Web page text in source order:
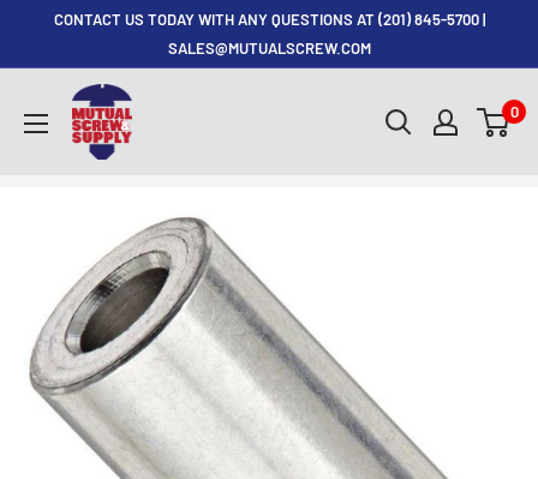
CONTACT US TODAY WITH ANY QUESTIONS AT (201) 845-5700 |
SALES@MUTUALSCREW.COM
Mutual
Screw
0